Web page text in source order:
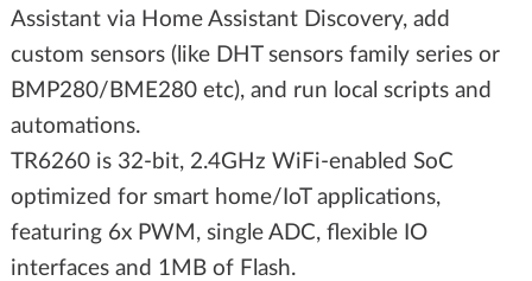
Assistant via Home Assistant Discovery, add
custom sensors (like DHT sensors family series or
BMP280/BME280 etc), and run local scripts and
automations.
TR6260 is 32-bit, 2.4GHz WiFi-enabled SoC
optimized for smart home/IoT applications,
featuring 6x PWM, single ADC, flexible IO
interfaces and 1MB of Flash.